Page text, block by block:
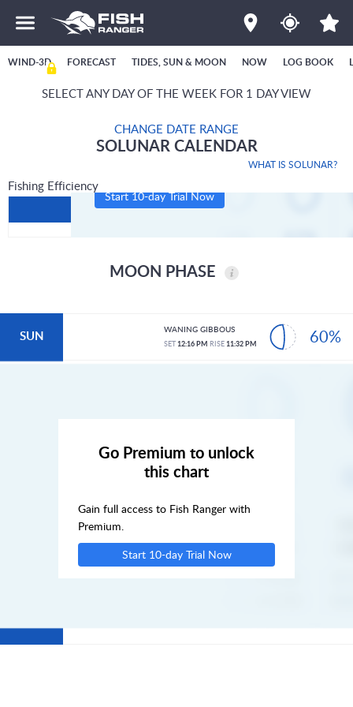
WIND-3D FORECAST TIDES, SUN & MOON NOW LOG BOOK
SELECT ANY DAY OF THE WEEK FOR 1 DAY VIEW
CHANGE DATE RANGE
WHAT IS SOLUNAR?
SOLUNAR CALENDAR
Fishing Efficiency
Start 10-day Trial Now
MOON PHASE
SUN WANING GIBBOUS
SET12:16 PM RISE11:32 PM 60%
Go Premium to unlock
this chart
Gain full access to Fish Ranger with
Premium.
Start 10-day Trial Now